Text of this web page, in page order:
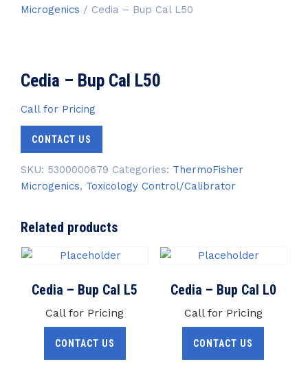
Microgenics / Cedia – Bup Cal L50
Cedia – Bup Cal L50
Call for Pricing
CONTACT US
SKU: 5300000679 Categories: ThermoFisher
Microgenics, Toxicology Control/Calibrator
Related products
Cedia – Bup Cal L5
Call for Pricing
CONTACT US
Cedia – Bup Cal L0
Call for Pricing
CONTACT US